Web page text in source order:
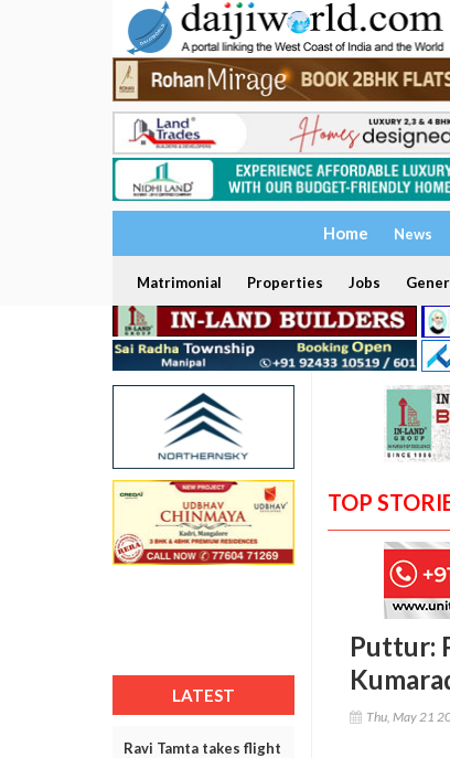
Home News
Matrimonial Properties Jobs
LATEST
Ravi Tamta takes flight
TOP
Puttur:
Thu, May 21